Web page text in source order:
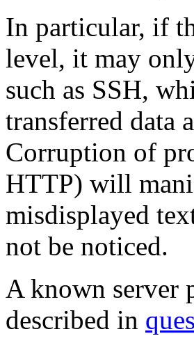
In particular, if
level, it may
such as SSH,
transferred data
Corruption of
HTTP) will
misdisplayed
not be noticed.
A known server
described in